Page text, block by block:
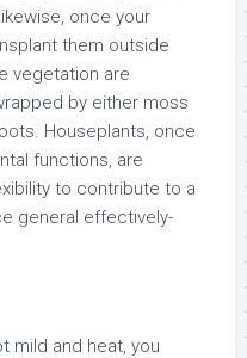
once your
them outside
vegetation are
by either moss
Houseplants, once
functions, are
to contribute to a
general effectively-
mild and heat, you